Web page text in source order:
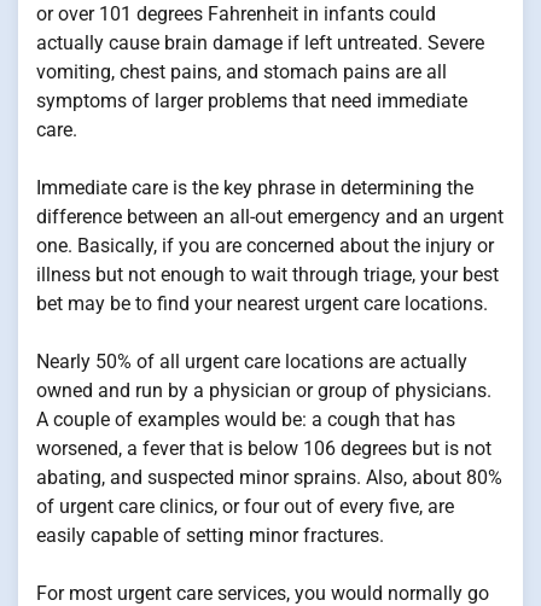
or over 101 degrees Fahrenheit in infants could
actually cause brain damage if left untreated. Severe
vomiting, chest pains, and stomach pains are all
symptoms of larger problems that need immediate
care.
Immediate care is the key phrase in determining the
difference between an all-out emergency and an urgent
one. Basically, if you are concerned about the injury or
illness but not enough to wait through triage, your best
bet may be to find your nearest urgent care locations.
Nearly 50% of all urgent care locations are actually
owned and run by a physician or group of physicians.
A couple of examples would be: a cough that has
worsened, a fever that is below 106 degrees but is not
abating, and suspected minor sprains. Also, about 80%
of urgent care clinics, or four out of every five, are
easily capable of setting minor fractures.
For most urgent care services, you would normally go